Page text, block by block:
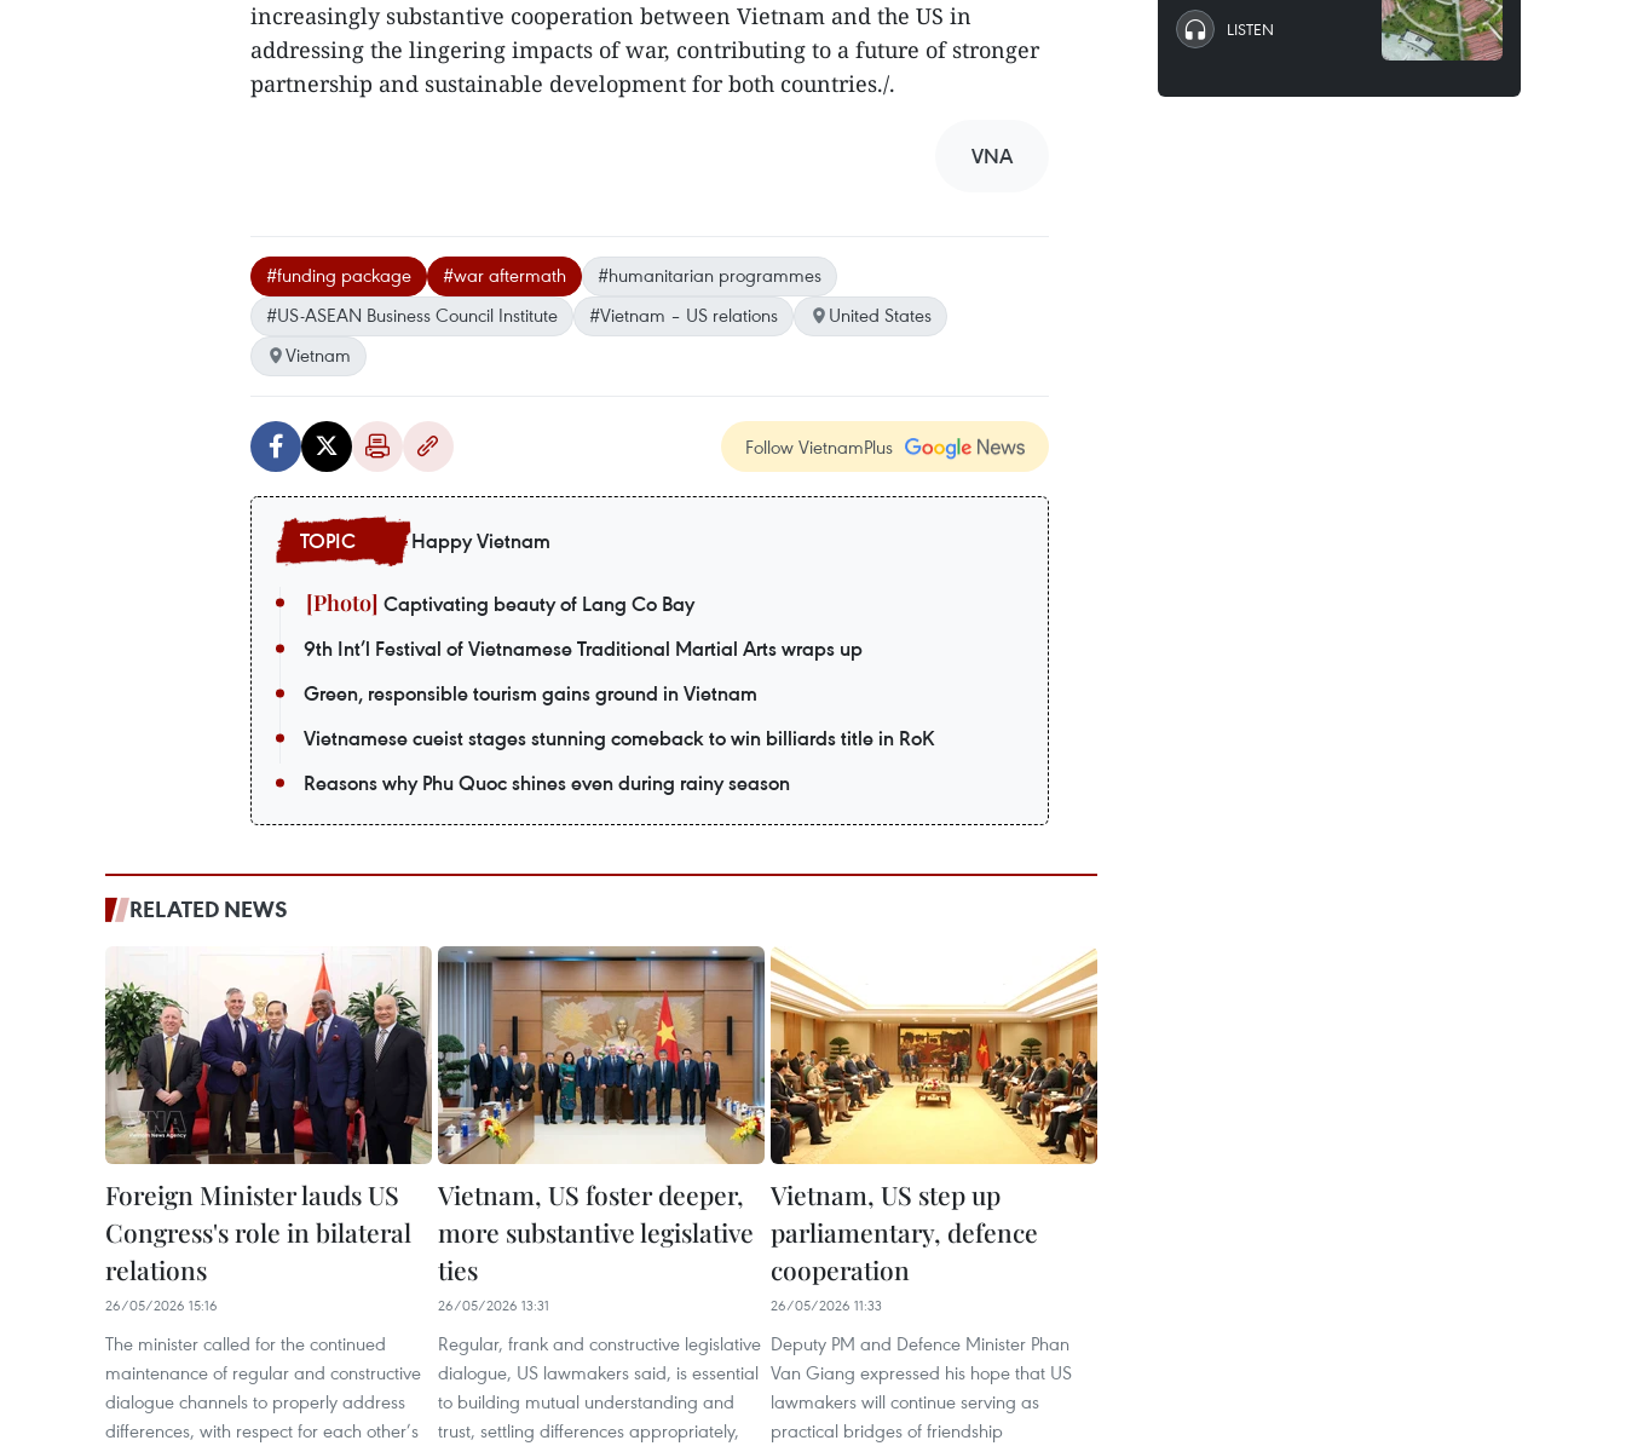
increasingly substantive cooperation between Vietnam and the US in
addressing the lingering impacts of war, contributing to a future of stronger
partnership and sustainable development for both countries./.
VNA
#funding package #war aftermath
#humanitarian programmes
#US-ASEAN Business Council Institute
#Vietnam – US relations
United States
Vietnam
Follow VietnamPlus
Happy Vietnam
Captivating beauty of Lang Co Bay
9th Int’l Festival of Vietnamese Traditional Martial Arts wraps up
Green, responsible tourism gains ground in Vietnam
Vietnamese cueist stages stunning comeback to win billiards title in RoK
Reasons why Phu Quoc shines even during rainy season
RELATED NEWS
Foreign Minister lauds US
Congress's role in bilateral
relations
26/05/2026 15:16
The minister called for the continued
maintenance of regular and constructive
dialogue channels to properly address
differences, with respect for each other’s
Vietnam, US foster deeper,
more substantive legislative
ties
26/05/2026 13:31
Regular, frank and constructive legislative
dialogue, US lawmakers said, is essential
to building mutual understanding and
trust, settling differences appropriately,
Vietnam, US step up
parliamentary, defence
cooperation
26/05/2026 11:33
Deputy PM and Defence Minister Phan
Van Giang expressed his hope that US
lawmakers will continue serving as
practical bridges of friendship
LISTEN